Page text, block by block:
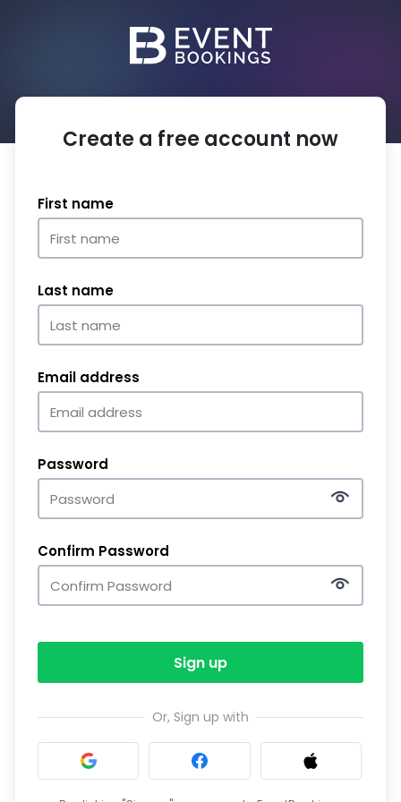
Create a free account now
First name
Last name
Email address
Password
Confirm Password
Sign up
Or, Sign up with